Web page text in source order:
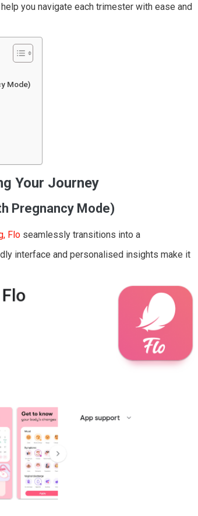
you navigate each trimester with ease and
Mode)
Your Journey
Pregnancy Mode)
Flo seamlessly transitions into a
interface and personalised insights make it